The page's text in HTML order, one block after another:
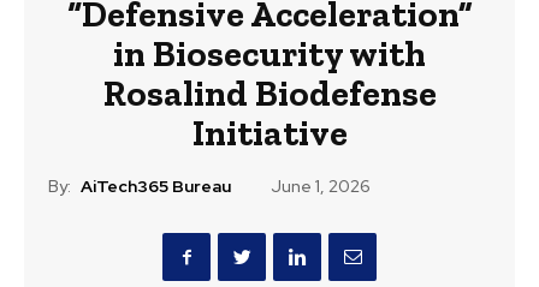
“Defensive Acceleration”
in Biosecurity with
Rosalind Biodefense
Initiative
By: AiTech365 Bureau June 1, 2026